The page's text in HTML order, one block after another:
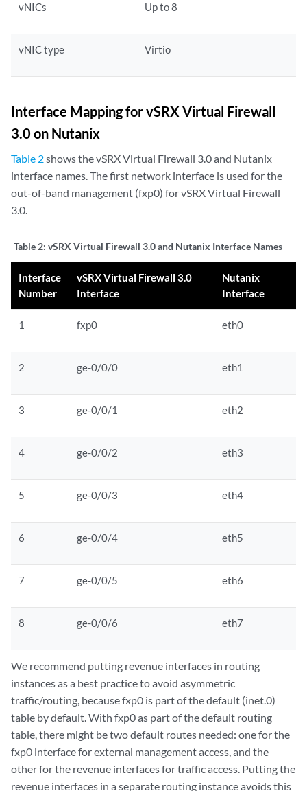
vNICs Up to 8
vNIC type Virtio
Interface Mapping for vSRX Virtual Firewall
3.0 on Nutanix
Table 2shows the vSRX Virtual Firewall 3.0 and Nutanix
interface names. The first network interface is used for the
out-of-band management (fxp0) for vSRX Virtual Firewall
3.0.
Table 2: vSRX Virtual Firewall 3.0 and Nutanix Interface Names
Interface
Number
vSRX Virtual Firewall 3.0
Interface
Nutanix
Interface
1 fxp0 eth0
2 ge-0/0/0 eth1
3 ge-0/0/1 eth2
4 ge-0/0/2 eth3
5 ge-0/0/3 eth4
6 ge-0/0/4 eth5
7 ge-0/0/5 eth6
8 ge-0/0/6 eth7
We recommend putting revenue interfaces in routing
instances as a best practice to avoid asymmetric
traffic/routing, because fxp0 is part of the default (inet.0)
table by default. With fxp0 as part of the default routing
table, there might be two default routes needed: one for the
fxp0 interface for external management access, and the
other for the revenue interfaces for traffic access. Putting the
revenue interfaces in a separate routing instance avoids this